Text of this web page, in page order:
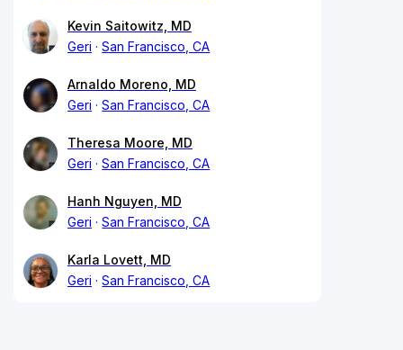
Kevin Saitowitz, MD
Geri
San Francisco, CA
Arnaldo Moreno, MD
Geri
San Francisco, CA
Theresa Moore, MD
Geri
San Francisco, CA
Hanh Nguyen, MD
Geri
San Francisco, CA
Karla Lovett, MD
Geri
San Francisco, CA